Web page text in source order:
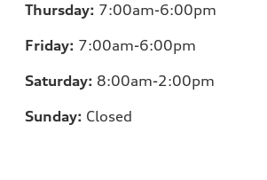
Thursday: 7:00am-6:00pm
Friday: 7:00am-6:00pm
Saturday: 8:00am-2:00pm
Sunday: Closed